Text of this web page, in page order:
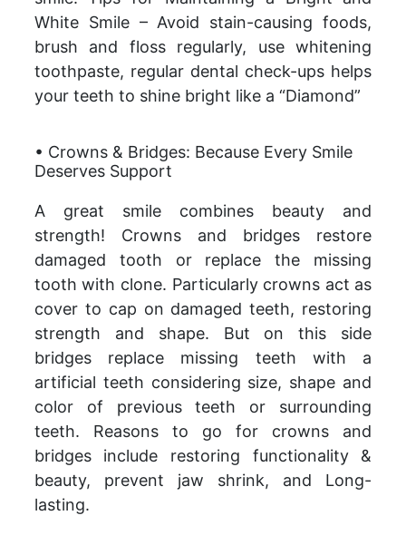
White Smile – Avoid stain-causing foods,
brush and floss regularly, use whitening
toothpaste, regular dental check-ups helps
your teeth to shine bright like a “Diamond”
• Crowns & Bridges: Because Every Smile
Deserves Support
A great smile combines beauty and
strength! Crowns and bridges restore
damaged tooth or replace the missing
tooth with clone. Particularly crowns act as
cover to cap on damaged teeth, restoring
strength and shape. But on this side
bridges replace missing teeth with a
artificial teeth considering size, shape and
color of previous teeth or surrounding
teeth. Reasons to go for crowns and
bridges include restoring functionality &
beauty, prevent jaw shrink, and Long-
lasting.